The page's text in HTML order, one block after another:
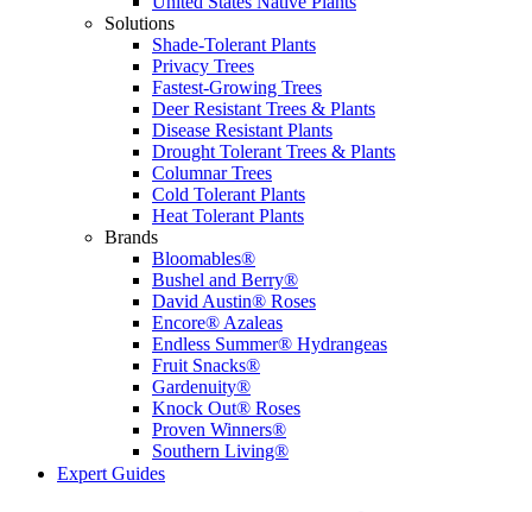
Solutions
Shade-Tolerant Plants
Privacy Trees
Fastest-Growing Trees
Deer Resistant Trees & Plants
Disease Resistant Plants
Drought Tolerant Trees & Plants
Columnar Trees
Cold Tolerant Plants
Heat Tolerant Plants
Brands
Bloomables®
Bushel and Berry®
David Austin® Roses
Encore® Azaleas
Endless Summer® Hydrangeas
Fruit Snacks®
Gardenuity®
Knock Out® Roses
Proven Winners®
Southern Living®
Expert Guides